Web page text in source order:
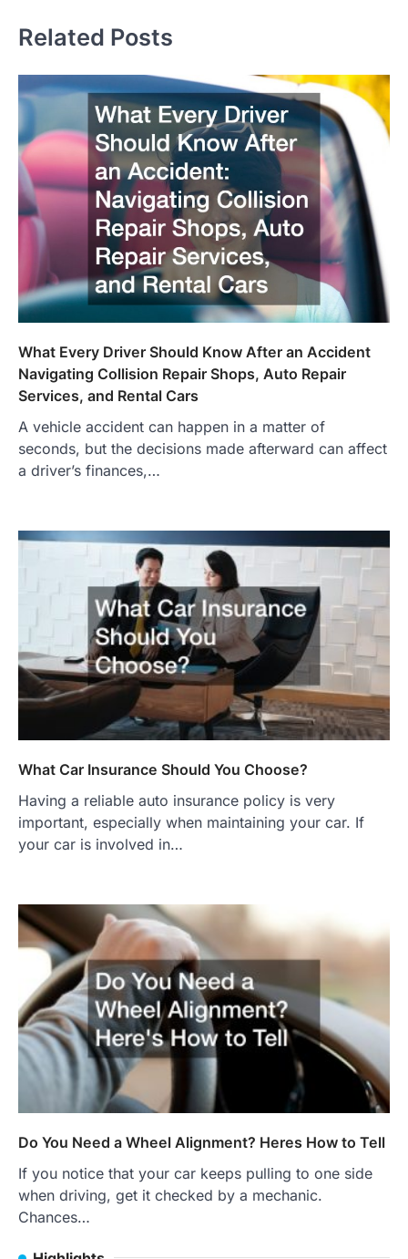
Related Posts
What Every Driver Should Know After an Accident
Navigating Collision Repair Shops, Auto Repair
Services, and Rental Cars
A vehicle accident can happen in a matter of
seconds, but the decisions made afterward can affect
a driver’s finances,…
What Car Insurance Should You Choose?
Having a reliable auto insurance policy is very
important, especially when maintaining your car. If
your car is involved in…
Do You Need a Wheel Alignment? Heres How to Tell
If you notice that your car keeps pulling to one side
when driving, get it checked by a mechanic.
Chances…